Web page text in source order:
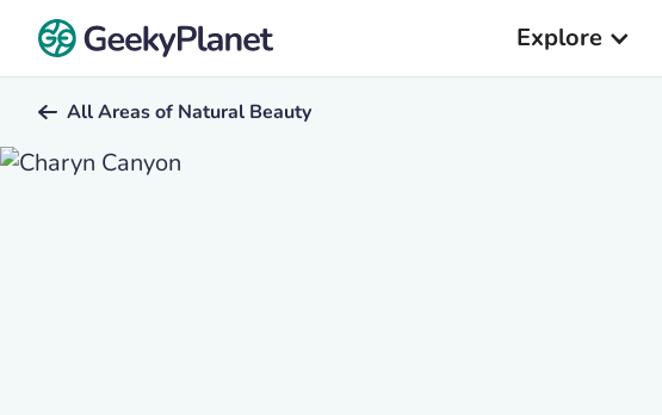
Explore
All Areas of Natural Beauty